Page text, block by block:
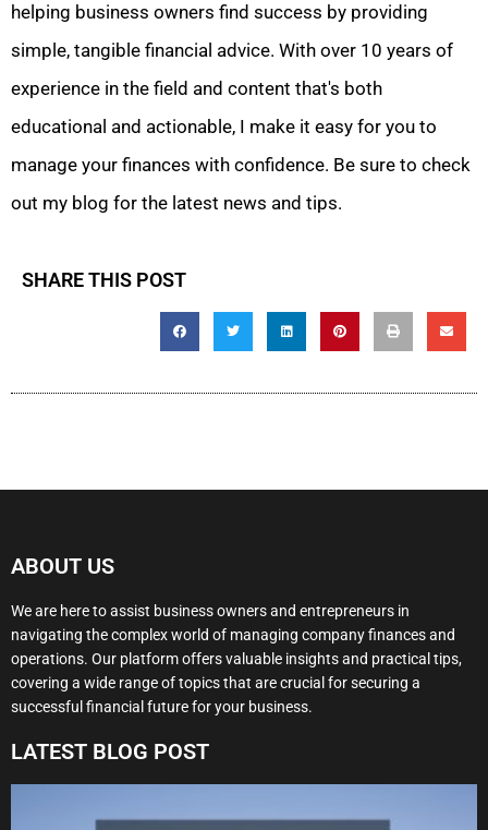
helping business owners find success by providing
simple, tangible financial advice. With over 10 years of
experience in the field and content that's both
educational and actionable, I make it easy for you to
manage your finances with confidence. Be sure to check
out my blog for the latest news and tips.
SHARE THIS POST
ABOUT US
We are here to assist business owners and entrepreneurs in
navigating the complex world of managing company finances and
operations. Our platform offers valuable insights and practical tips,
covering a wide range of topics that are crucial for securing a
successful financial future for your business.
LATEST BLOG POST